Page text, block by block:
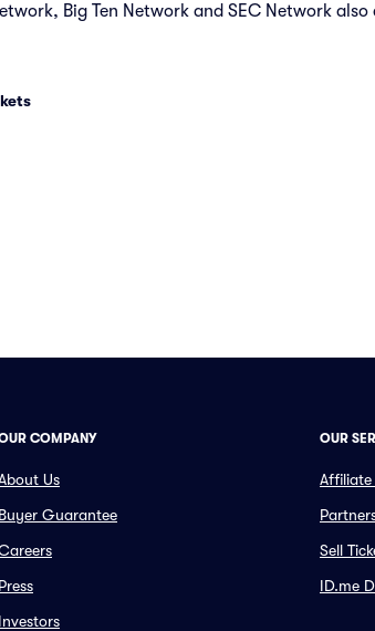
Big Ten Network and SEC Network
COMPANY
Us
Buyer Guarantee
Press
Investors
OUR
Affiliate
Sell
ID.me